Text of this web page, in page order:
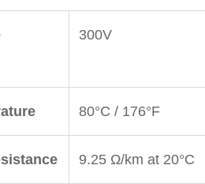
300V
80°C / 176°F
9.25 Ω/km at 20°C